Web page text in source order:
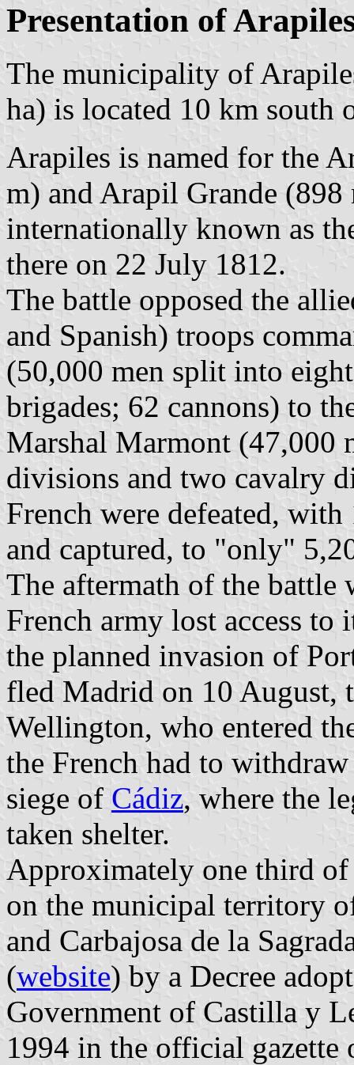
Presentation of
The municipality of
ha) is located 10 km south
Arapiles is named for the
m) and Arapil Grande
internationally known as
there on 22 July 1812.
The battle opposed the
and Spanish) troops
(50,000 men split into
brigades; 62 cannons) to
Marshal Marmont (47,000
divisions and two cavalry
French were defeated,
and captured, to "only"
The aftermath of the battle
French army lost access to
the planned invasion of
fled Madrid on 10 August,
Wellington, who entered
the French had to
siege of Cádiz, where the
taken shelter.
Approximately one third
on the municipal territory
and Carbajosa de la
(website) by a Decree
Government of Castilla y
1994 in the official